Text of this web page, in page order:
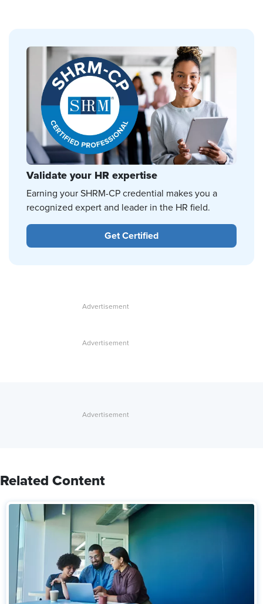
Validate your HR expertise
Earning your SHRM-CP credential makes you a
recognized expert and leader in the HR field.
Get Certified
Related Content